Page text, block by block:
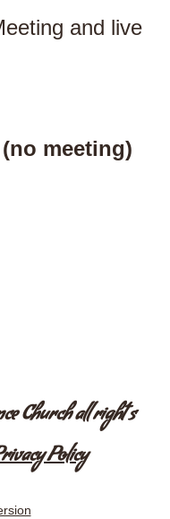
and live
meeting)
Church all right s
Policy